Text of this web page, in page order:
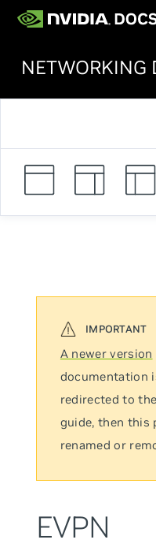
NETWORKING
A newer version
documentation
redirected to
guide, then this
renamed or
EVPN